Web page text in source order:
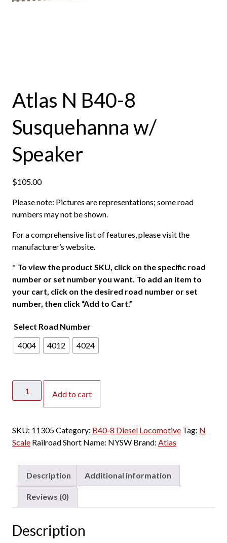
Atlas N B40-8
Susquehanna w/
Speaker
$105.00
Please note: Pictures are representations; some road
numbers may not be shown.
For a comprehensive list of features, please visit the
manufacturer’s website.
* To view the product SKU, click on the specific road
number or set number you want. To add an item to
your cart, click on the desired road number or set
number, then click “Add to Cart.”
Select Road Number
4004
4012 4024
N
Susquehanna
w/
quantity
Add to cart
SKU: 11305Category: B40-8 Diesel Locomotive Tag: N
Scale Railroad Short Name: NYSW Brand: Atlas
Description Additional information
Reviews (0)
Description